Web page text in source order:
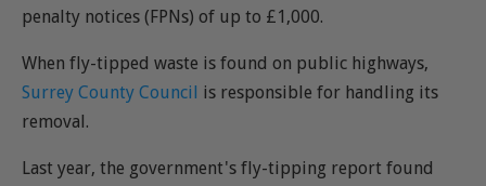
penalty notices (FPNs) of up to £1,000.
When fly-tipped waste is found on public highways,
Surrey County Council is responsible for handling its
removal.
Last year, the government's fly-tipping report found